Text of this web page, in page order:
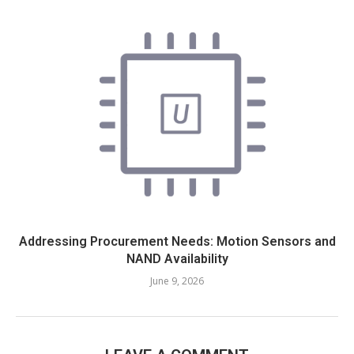
Addressing Procurement Needs: Motion Sensors and
NAND Availability
June 9, 2026